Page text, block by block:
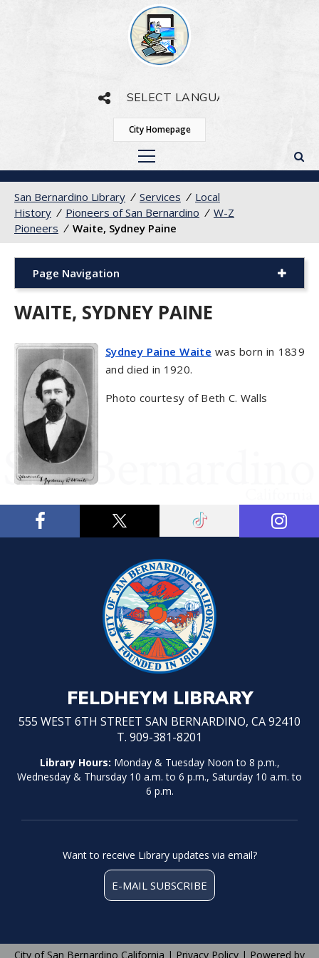
Powered byTranslate
City Homepage
San Bernardino Library / Services / Local
History / Pioneers of San Bernardino / W-Z
Pioneers / Waite, Sydney Paine
Page Navigation
WAITE, SYDNEY PAINE
Sydney Paine Waite was born in 1839
and died in 1920.
Photo courtesy of Beth C. Walls
FELDHEYM LIBRARY
555 WEST 6TH STREET SAN BERNARDINO, CA 92410
T. 909-381-8201
Library Hours: Monday & Tuesday Noon to 8 p.m.,
Wednesday & Thursday 10 a.m. to 6 p.m., Saturday 10 a.m. to
6 p.m.
Want to receive Library updates via email?
E-MAIL SUBSCRIBE
City of San Bernardino California | Privacy Policy | Powered by